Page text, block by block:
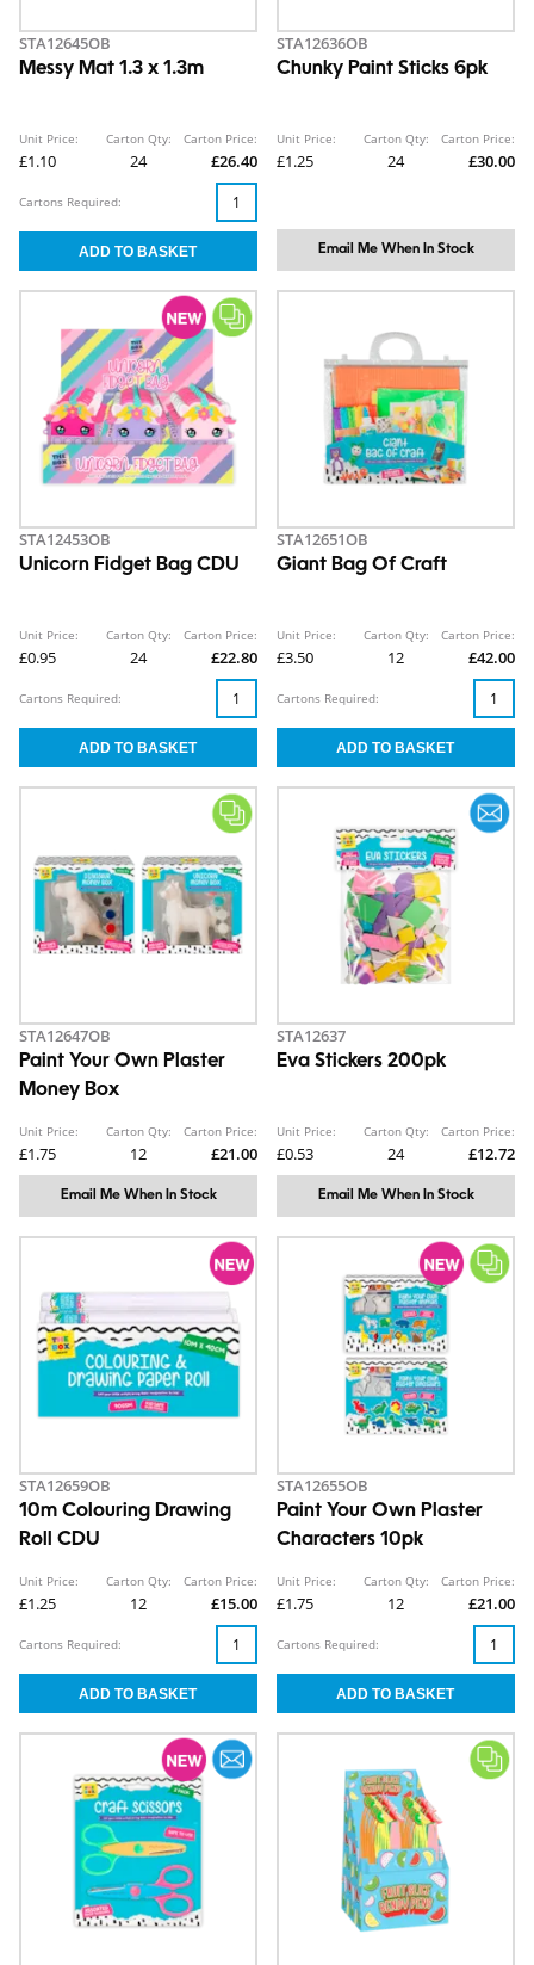
STA12645OB
Messy Mat 1.3 x 1.3m
Unit Price:
£1.10
Carton Qty:
24
Carton Price:
£26.40
Cartons Required:
STA12636OB
Chunky Paint Sticks 6pk
Unit Price:
£1.25
Carton Qty:
24
Carton Price:
£30.00
Email Me When In Stock
STA12453OB
Unicorn Fidget Bag CDU
Unit Price:
£0.95
Carton Qty:
24
Carton Price:
£22.80
Cartons Required:
STA12651OB
Giant Bag Of Craft
Unit Price:
£3.50
Carton Qty:
12
Carton Price:
£42.00
Cartons Required:
STA12647OB
Paint Your Own Plaster
Money Box
Unit Price:
£1.75
Carton Qty:
12
Carton Price:
£21.00
Email Me When In Stock
STA12637
Eva Stickers 200pk
Unit Price:
£0.53
Carton Qty:
24
Carton Price:
£12.72
Email Me When In Stock
STA12659OB
10m Colouring Drawing
Roll CDU
Unit Price:
£1.25
Carton Qty:
12
Carton Price:
£15.00
Cartons Required:
STA12655OB
Paint Your Own Plaster
Characters 10pk
Unit Price:
£1.75
Carton Qty:
12
Carton Price:
£21.00
Cartons Required: